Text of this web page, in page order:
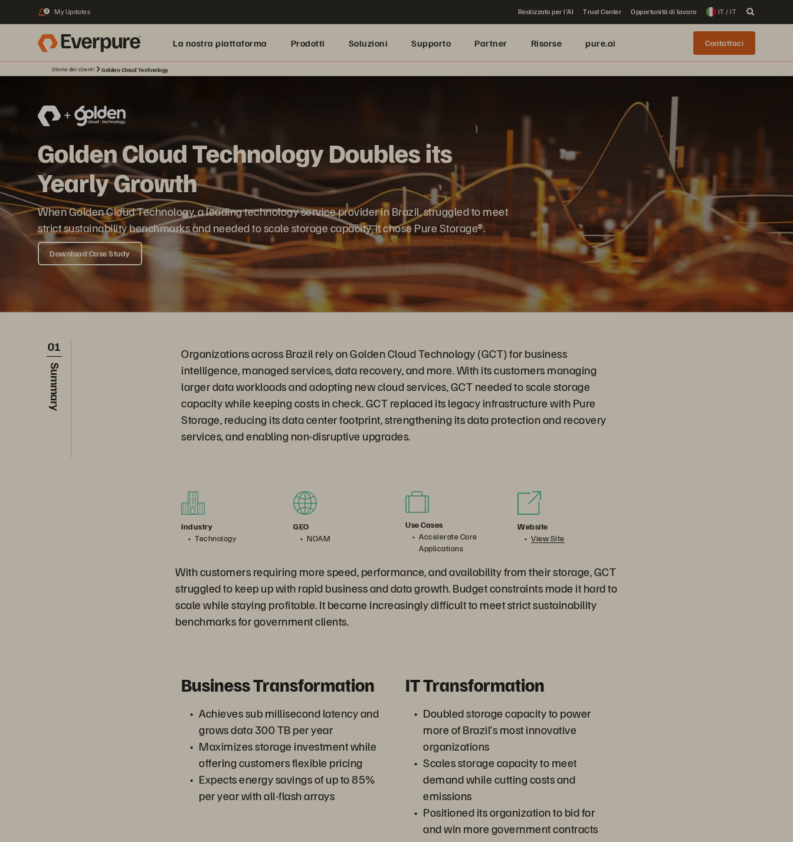
2 My Updates Realizzato per l'AI Trust Center Opportunità di lavoro IT / IT
La nostra piattaforma Prodotti Soluzioni Supporto Partner Risorse pure.ai Contattaci
Storie dei clienti Golden Cloud Technology
Golden Cloud Technology Doubles its
Yearly Growth
When Golden Cloud Technology, a leading technology service provider in Brazil, struggled to meet
strict sustainability benchmarks and needed to scale storage capacity, it chose Pure Storage®.
Download Case Study
01
Summary
Organizations across Brazil rely on Golden Cloud Technology (GCT) for business
intelligence, managed services, data recovery, and more. With its customers managing
larger data workloads and adopting new cloud services, GCT needed to scale storage
capacity while keeping costs in check. GCT replaced its legacy infrastructure with Pure
Storage, reducing its data center footprint, strengthening its data protection and recovery
services, and enabling non-disruptive upgrades.
Industry
Technology
GEO
NOAM
Use Cases
Accelerate Core
Applications
Website
View Site
With customers requiring more speed, performance, and availability from their storage, GCT
struggled to keep up with rapid business and data growth. Budget constraints made it hard to
scale while staying profitable. It became increasingly difficult to meet strict sustainability
benchmarks for government clients.
Business Transformation
Achieves sub millisecond latency and
grows data 300 TB per year
Maximizes storage investment while
offering customers flexible pricing
Expects energy savings of up to 85%
per year with all-flash arrays
IT Transformation
Doubled storage capacity to power
more of Brazil’s most innovative
organizations
Scales storage capacity to meet
demand while cutting costs and
emissions
Positioned its organization to bid for
and win more government contracts